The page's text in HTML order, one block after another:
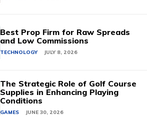
Best Prop Firm for Raw Spreads
and Low Commissions
TECHNOLOGY JULY 8, 2026
The Strategic Role of Golf Course
Supplies in Enhancing Playing
Conditions
GAMES JUNE 30, 2026